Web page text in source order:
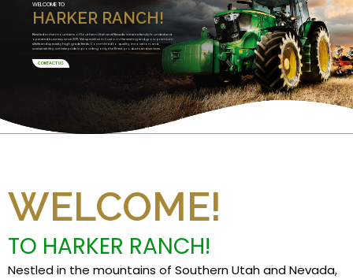
HARKER RANCH!
WELCOME TO
Nestled in the mountains of Southern Utah and Nevada, we are a family founded and
operated business since 2011. We specialize in Custom Harvesting and grow premium
alfalfa and specialty high grade feeds. Committed to quality, innovation, and
sustainability, we take pride in providing only the finest products and services.
CONTACT US
WELCOME!
TO HARKER RANCH!
Nestled in the mountains of Southern Utah and Nevada,